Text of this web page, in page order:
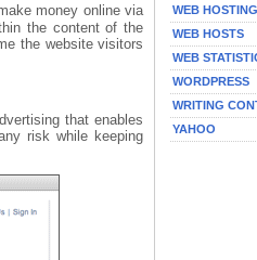
Affiliate
Programs
money online via
the content of the
the website visitors
that enables
risk while keeping
WEB HOSTING
WEB HOSTS
WEB
WORDPRESS
WRITING
YAHOO